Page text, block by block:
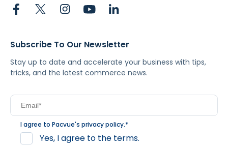
Subscribe To Our Newsletter
Stay up to date and accelerate your business with tips,
tricks, and the latest commerce news.
I agree to Pacvue's privacy policy.*
Yes, I agree to the terms.